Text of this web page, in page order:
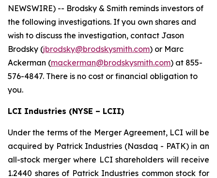
NEWSWIRE) -- Brodsky & Smith reminds investors of
the following investigations. If you own shares and
wish to discuss the investigation, contact Jason
Brodsky (jbrodsky@brodskysmith.com) or Marc
Ackerman (mackerman@brodskysmith.com) at 855-
576-4847. There is no cost or financial obligation to
you.
LCI Industries (NYSE – LCII)
Under the terms of the Merger Agreement, LCI will be
acquired by Patrick Industries (Nasdaq - PATK) in an
all-stock merger where LCI shareholders will receive
1.2440 shares of Patrick Industries common stock for